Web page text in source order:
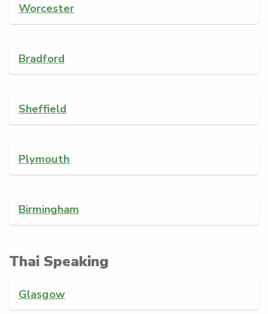
Worcester
Bradford
Sheffield
Plymouth
Birmingham
Thai Speaking
Glasgow